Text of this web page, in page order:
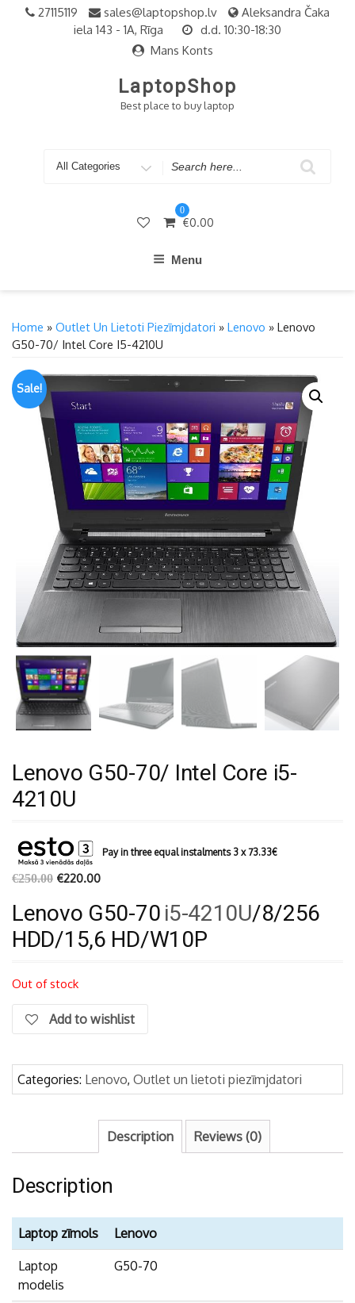
27115119 sales@laptopshop.lv
Aleksandra Čaka
iela 143 - 1A, Rīga
d.d. 10:30-18:30
Mans Konts
LaptopShop
Best place to buy laptop
Search
0
€0.00
Menu
Home » Outlet Un Lietoti Piezīmjdatori » Lenovo » Lenovo
G50-70/ Intel Core I5-4210U
Sale!
Lenovo G50-70/ Intel Core i5-
4210U
Pay in three equal instalments 3 x73.33€
€250.00 €220.00
Lenovo G50-70i5-4210U/8/256
HDD/15,6 HD/W10P
Out of stock
Add to wishlist
Categories: Lenovo, Outlet un lietoti piezīmjdatori
Description Reviews (0)
Description
Laptop zīmols Lenovo
Laptop
modelis
G50-70